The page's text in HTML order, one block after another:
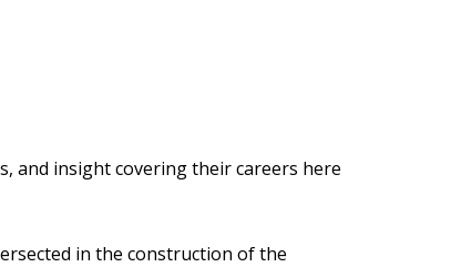
and insight covering their careers here
in the construction of the